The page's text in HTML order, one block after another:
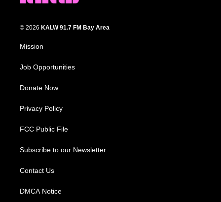
© 2026 KALW 91.7 FM Bay Area
Mission
Job Opportunities
Donate Now
Privacy Policy
FCC Public File
Subscribe to our Newsletter
Contact Us
DMCA Notice